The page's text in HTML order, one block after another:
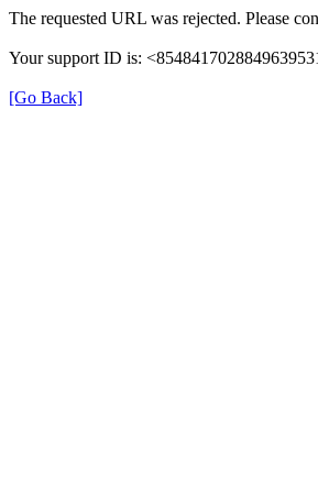
The requested URL was rejected. Please
Your support ID is:
[Go Back]